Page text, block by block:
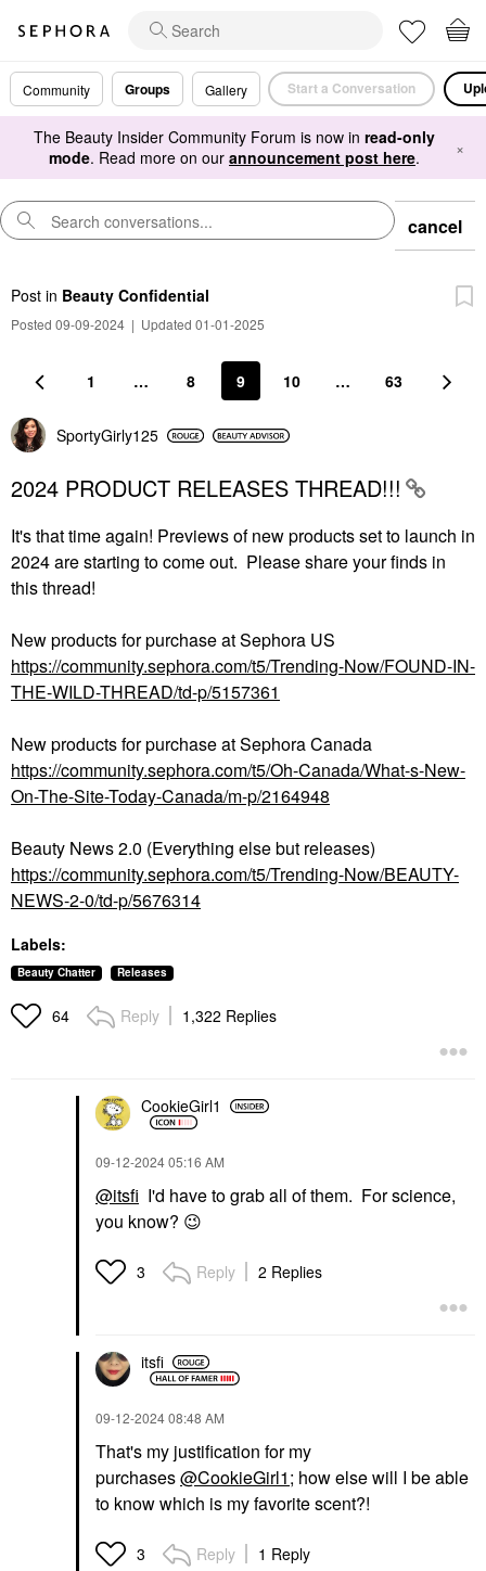
Community Groups Gallery Start a Conversation
The Beauty Insider Community Forum is now in read-only
mode. Read more on our announcement post here. ×
cancel
Post in Beauty Confidential
Posted 09-09-2024 | Updated 01-01-2025
1 … 8 9 10 … 63
SportyGirly125
2024 PRODUCT RELEASES THREAD!!!
It's that time again! Previews of new products set to launch in
2024 are starting to come out. Please share your finds in
this thread!
New products for purchase at Sephora US
https://community.sephora.com/t5/Trending-Now/FOUND-IN-
THE-WILD-THREAD/td-p/5157361
New products for purchase at Sephora Canada
https://community.sephora.com/t5/Oh-Canada/What-s-New-
On-The-Site-Today-Canada/m-p/2164948
Beauty News 2.0 (Everything else but releases)
https://community.sephora.com/t5/Trending-Now/BEAUTY-
NEWS-2-0/td-p/5676314
Labels:
Beauty Chatter Releases
64 Reply 1,322 Replies
CookieGirl1
‎09-12-202405:16 AM
@itsfi I'd have to grab all of them. For science,
you know? 😉
3 Reply 2 Replies
itsfi
‎09-12-202408:48 AM
That's my justification for my
purchases@CookieGirl1; how else will I be able
to know which is my favorite scent?!
3 Reply 1 Reply